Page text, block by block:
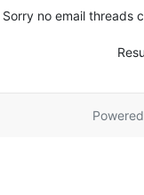
Sorry no email threads